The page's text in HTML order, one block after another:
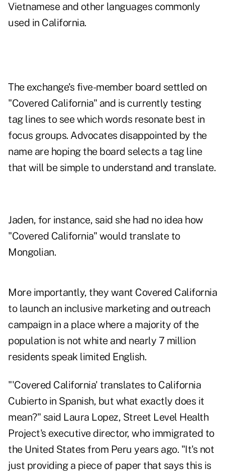
Vietnamese and other languages commonly
used in California.
The exchange's five-member board settled on
"Covered California" and is currently testing
tag lines to see which words resonate best in
focus groups. Advocates disappointed by the
name are hoping the board selects a tag line
that will be simple to understand and translate.
Jaden, for instance, said she had no idea how
"Covered California" would translate to
Mongolian.
More importantly, they want Covered California
to launch an inclusive marketing and outreach
campaign in a place where a majority of the
population is not white and nearly 7 million
residents speak limited English.
"'Covered California' translates to California
Cubierto in Spanish, but what exactly does it
mean?" said Laura Lopez, Street Level Health
Project's executive director, who immigrated to
the United States from Peru years ago. "It's not
just providing a piece of paper that says this is